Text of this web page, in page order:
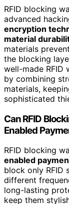
RFID blocking
advanced
encryption
material
materials
the blocking
well-made RFID
by combining
materials,
sophisticated
Can RFID
Enabled
RFID blocking
enabled
block only RFID
different
long-lasting
keep them